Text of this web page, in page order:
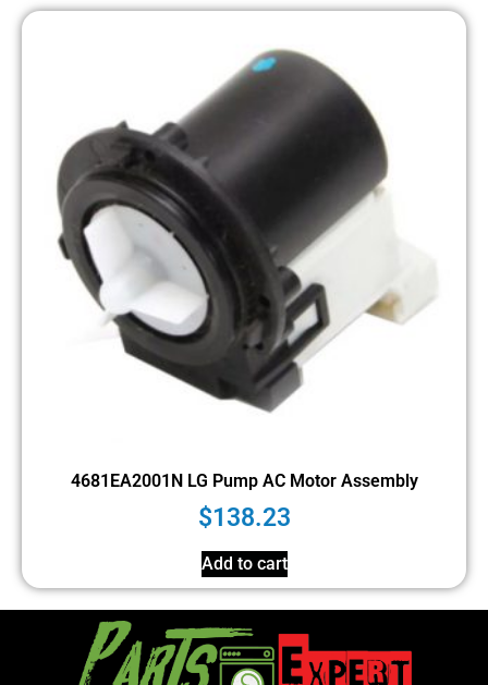
4681EA2001N LG Pump AC Motor Assembly
$138.23
Add to cart